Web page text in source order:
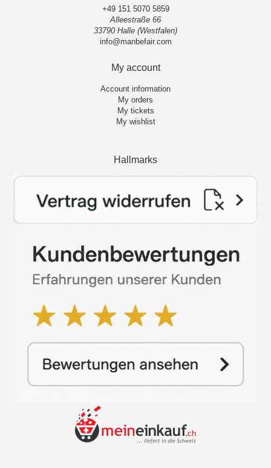
+49 151 5070 5859
Alleestraße 66
33790 Halle (Westfalen)
info@manbefair.com
My account
Account information
My orders
My tickets
My wishlist
Hallmarks